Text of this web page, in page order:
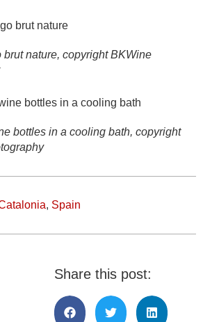
brut nature, copyright BKWine
bottles in a cooling bath, copyright
, Spain
Share this post: